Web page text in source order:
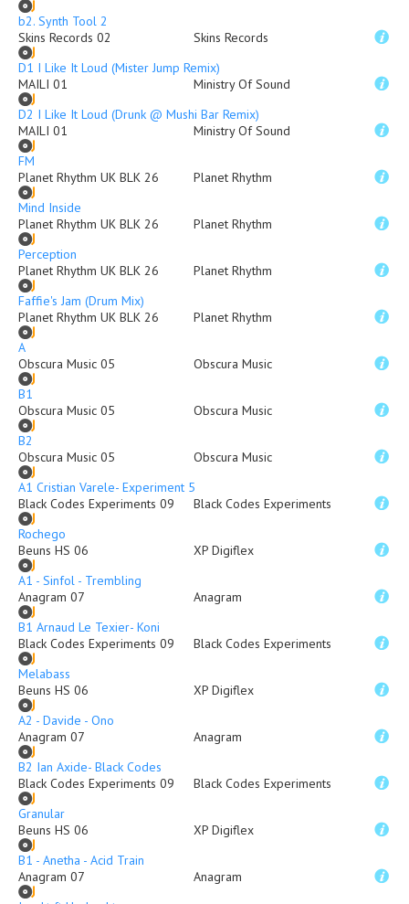
b2. Synth Tool 2
Skins Records 02
Skins Records
D1 I Like It Loud (Mister Jump Remix)
MAILI 01
Ministry Of Sound
D2 I Like It Loud (Drunk @ Mushi Bar Remix)
MAILI 01
Ministry Of Sound
FM
Planet Rhythm UK BLK 26
Planet Rhythm
Mind Inside
Planet Rhythm UK BLK 26
Planet Rhythm
Perception
Planet Rhythm UK BLK 26
Planet Rhythm
Faffie's Jam (Drum Mix)
Planet Rhythm UK BLK 26
Planet Rhythm
A
Obscura Music 05
Obscura Music
B1
Obscura Music 05
Obscura Music
B2
Obscura Music 05
Obscura Music
A1 Cristian Varele- Experiment 5
Black Codes Experiments 09
Black Codes Experiments
Rochego
Beuns HS 06
XP Digiflex
A1 - Sinfol - Trembling
Anagram 07
Anagram
B1 Arnaud Le Texier- Koni
Black Codes Experiments 09
Black Codes Experiments
Melabass
Beuns HS 06
XP Digiflex
A2 - Davide - Ono
Anagram 07
Anagram
B2 Ian Axide- Black Codes
Black Codes Experiments 09
Black Codes Experiments
Granular
Beuns HS 06
XP Digiflex
B1 - Anetha - Acid Train
Anagram 07
Anagram